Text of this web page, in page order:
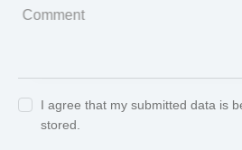
Comment
I agree that my submitted data is
stored.